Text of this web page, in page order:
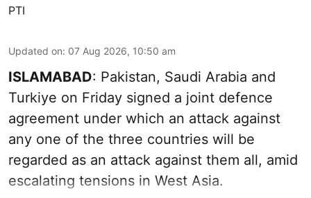
PTI
Updated on: 07 Aug 2026, 10:50 am
ISLAMABAD: Pakistan, Saudi Arabia and
Turkiye on Friday signed a joint defence
agreement under which an attack against
any one of the three countries will be
regarded as an attack against them all, amid
escalating tensions in West Asia.